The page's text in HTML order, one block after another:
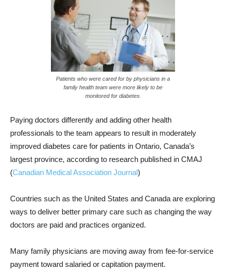
Patients who were cared for by physicians in a
family health team were more likely to be
monitored for diabetes.
Paying doctors differently and adding other health
professionals to the team appears to result in moderately
improved diabetes care for patients in Ontario, Canada’s
largest province, according to research published in CMAJ
(Canadian Medical Association Journal)
Countries such as the United States and Canada are exploring
ways to deliver better primary care such as changing the way
doctors are paid and practices organized.
Many family physicians are moving away from fee-for-service
payment toward salaried or capitation payment.